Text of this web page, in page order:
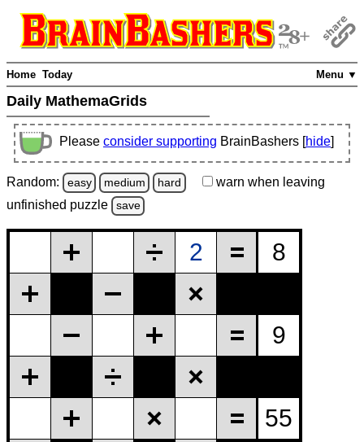
Menu ▼
Home Today
Daily MathemaGrids
Please consider supporting BrainBashers [hide]
Random: easy medium hard warn when leaving
unfinished puzzle save